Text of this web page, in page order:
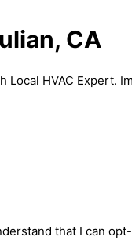
CA
HVAC Expert.
that I can